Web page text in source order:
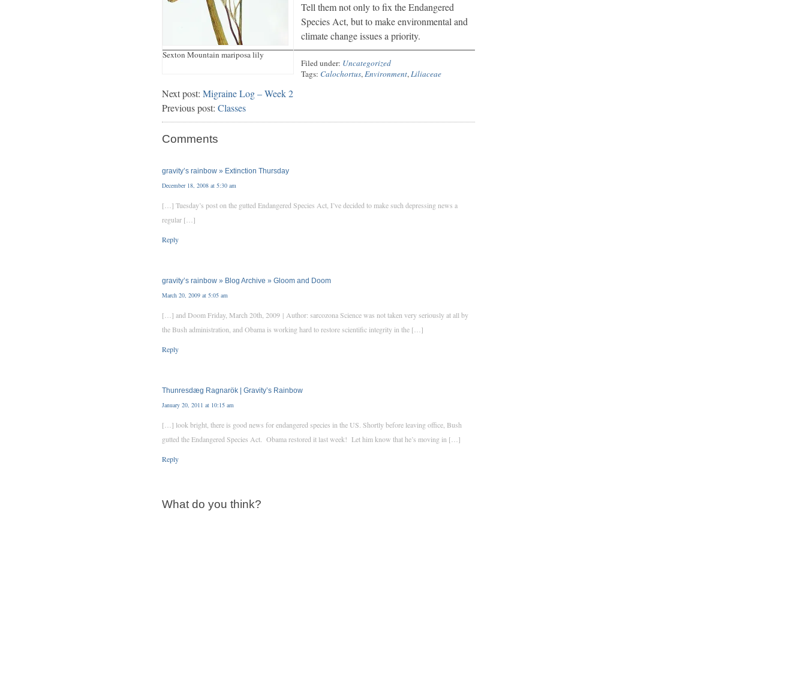
Sexton Mountain mariposa lily
Tell them not only to fix the Endangered
Species Act, but to make environmental and
climate change issues a priority.
Filed under: Uncategorized
Tags: Calochortus,Environment,Liliaceae
Next post: Migraine Log – Week 2
Previous post: Classes
Comments
gravity’s rainbow » Extinction Thursday
December 18, 2008 at 5:30 am
[…] Tuesday’s post on the gutted Endangered Species Act, I’ve decided to make such depressing news a
regular […]
Reply
gravity’s rainbow » Blog Archive » Gloom and Doom
March 20, 2009 at 5:05 am
[…] and Doom Friday, March 20th, 2009 | Author: sarcozona Science was not taken very seriously at all by
the Bush administration, and Obama is working hard to restore scientific integrity in the […]
Reply
Thunresdæg Ragnarök | Gravity’s Rainbow
January 20, 2011 at 10:15 am
[…] look bright, there is good news for endangered species in the US. Shortly before leaving office, Bush
gutted the Endangered Species Act. Obama restored it last week! Let him know that he’s moving in […]
Reply
What do you think?